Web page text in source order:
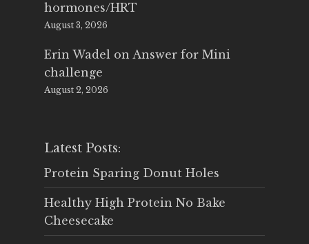
hormones/HRT
August 3, 2026
Erin Wadel on Answer for Mini
challenge
August 2, 2026
Latest Posts:
Protein Sparing Donut Holes
Healthy High Protein No Bake
Cheesecake